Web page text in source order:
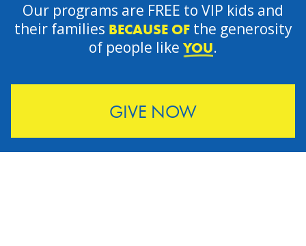
GIVE NOW
Our programs are FREE to VIP kids and
their families BECAUSE OFthe generosity
of people like YOU.